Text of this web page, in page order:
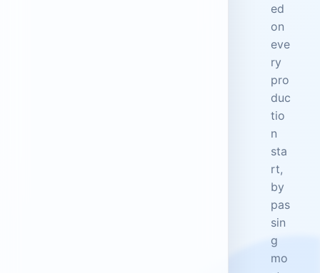
ed
on
eve
ry
pro
duc
tio
n
sta
rt,
by
pas
sin
g
mo